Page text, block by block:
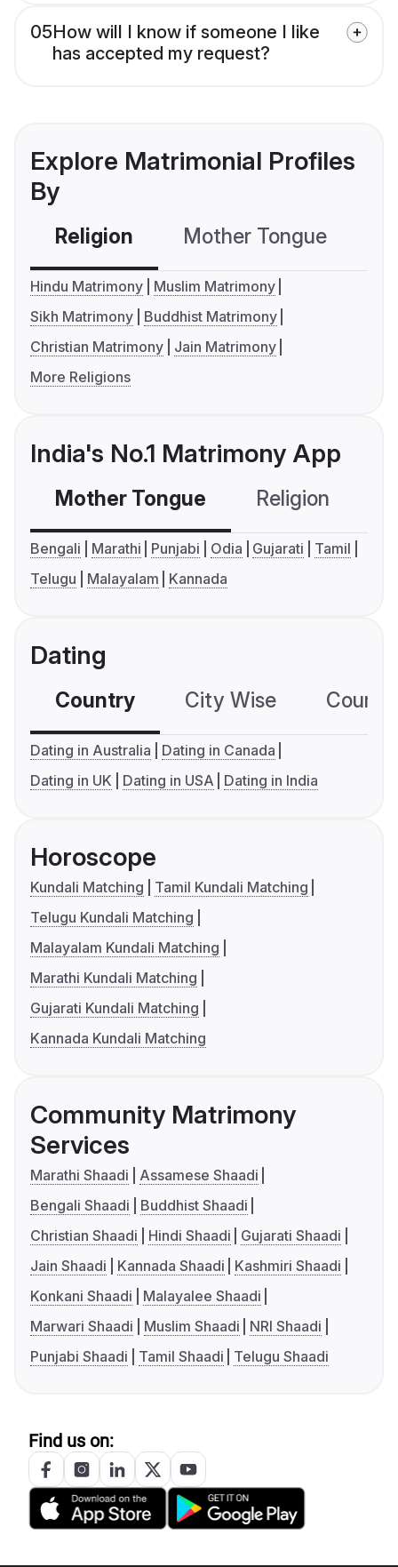
05How will I know if someone I like
has accepted my request?
Explore Matrimonial Profiles
By
Religion Mother Tongue
Hindu Matrimony
Muslim Matrimony
Sikh Matrimony
Buddhist Matrimony
Christian Matrimony
Jain Matrimony
More Religions
India's No.1 Matrimony App
Mother Tongue Religion
Bengali Marathi Punjabi Odia Gujarati
Tamil
Telugu
Malayalam Kannada
Dating
Country City Wise
Dating in Australia
Dating in Canada
Dating in UK
Dating in USA Dating in India
Horoscope
Kundali Matching
Tamil Kundali Matching
Telugu Kundali Matching
Malayalam Kundali Matching
Marathi Kundali Matching
Gujarati Kundali Matching
Kannada Kundali Matching
Community Matrimony
Services
Marathi Shaadi
Assamese Shaadi
Bengali Shaadi
Buddhist Shaadi
Christian Shaadi
Hindi Shaadi
Gujarati Shaadi
Jain Shaadi
Kannada Shaadi
Kashmiri Shaadi
Konkani Shaadi
Malayalee Shaadi
Marwari Shaadi
Muslim Shaadi
NRI Shaadi
Punjabi Shaadi
Tamil Shaadi Telugu Shaadi
Find us on: